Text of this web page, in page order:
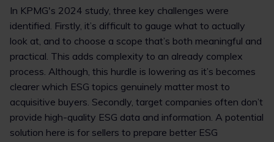
In KPMG's 2024 study, three key challenges were
identified. Firstly, it’s difficult to gauge what to actually
look at, and to choose a scope that’s both meaningful and
practical. This adds complexity to an already complex
process. Although, this hurdle is lowering as it’s becomes
clearer which ESG topics genuinely matter most to
acquisitive buyers. Secondly, target companies often don’t
provide high-quality ESG data and information. A potential
solution here is for sellers to prepare better ESG